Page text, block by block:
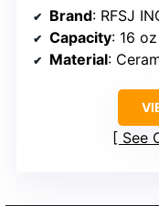
Brand: RFSJ
Capacity: 16 oz
Material:
See